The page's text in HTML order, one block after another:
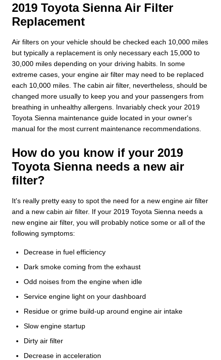
2019 Toyota Sienna Air Filter
Replacement
Air filters on your vehicle should be checked each 10,000 miles
but typically a replacement is only necessary each 15,000 to
30,000 miles depending on your driving habits. In some
extreme cases, your engine air filter may need to be replaced
each 10,000 miles. The cabin air filter, nevertheless, should be
changed more usually to keep you and your passengers from
breathing in unhealthy allergens. Invariably check your 2019
Toyota Sienna maintenance guide located in your owner's
manual for the most current maintenance recommendations.
How do you know if your 2019
Toyota Sienna needs a new air
filter?
It's really pretty easy to spot the need for a new engine air filter
and a new cabin air filter. If your 2019 Toyota Sienna needs a
new engine air filter, you will probably notice some or all of the
following symptoms:
Decrease in fuel efficiency
Dark smoke coming from the exhaust
Odd noises from the engine when idle
Service engine light on your dashboard
Residue or grime build-up around engine air intake
Slow engine startup
Dirty air filter
Decrease in acceleration